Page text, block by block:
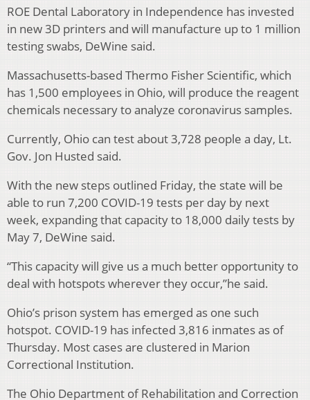
ROE Dental Laboratory in Independence has invested
in new 3D printers and will manufacture up to 1 million
testing swabs, DeWine said.
Massachusetts-based Thermo Fisher Scientific, which
has 1,500 employees in Ohio, will produce the reagent
chemicals necessary to analyze coronavirus samples.
Currently, Ohio can test about 3,728 people a day, Lt.
Gov. Jon Husted said.
With the new steps outlined Friday, the state will be
able to run 7,200 COVID-19 tests per day by next
week, expanding that capacity to 18,000 daily tests by
May 7, DeWine said.
“This capacity will give us a much better opportunity to
deal with hotspots wherever they occur,”he said.
Ohio’s prison system has emerged as one such
hotspot. COVID-19 has infected 3,816 inmates as of
Thursday. Most cases are clustered in Marion
Correctional Institution.
The Ohio Department of Rehabilitation and Correction